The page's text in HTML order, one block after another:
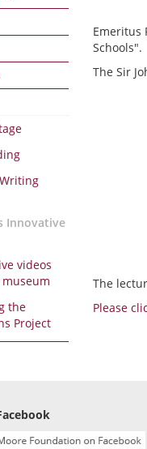
Innovative
videos
the
Project
Emeritus
Schools".
The Sir
The
Please